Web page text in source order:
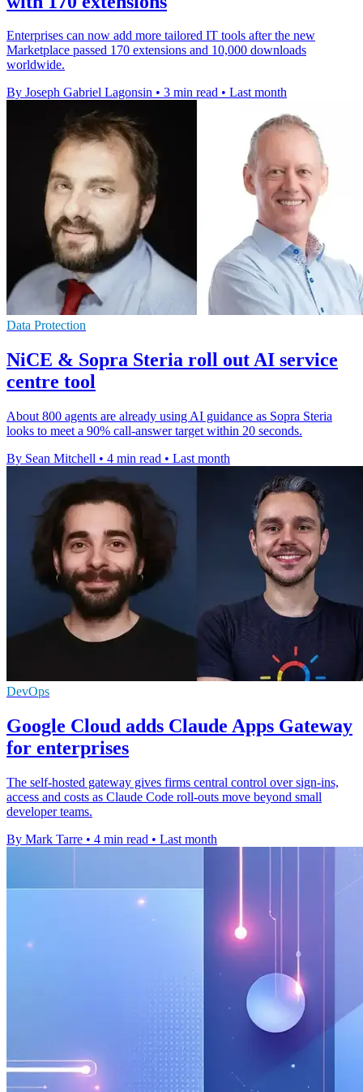
Enterprises can now add more tailored IT tools after the new
Marketplace passed 170 extensions and 10,000 downloads
worldwide.
By Joseph Gabriel Lagonsin • 3 min read • Last month
Data Protection
NiCE & Sopra Steria roll out AI service
centre tool
About 800 agents are already using AI guidance as Sopra Steria
looks to meet a 90% call-answer target within 20 seconds.
By Sean Mitchell • 4 min read • Last month
DevOps
Google Cloud adds Claude Apps Gateway
for enterprises
The self-hosted gateway gives firms central control over sign-ins,
access and costs as Claude Code roll-outs move beyond small
developer teams.
By Mark Tarre • 4 min read • Last month